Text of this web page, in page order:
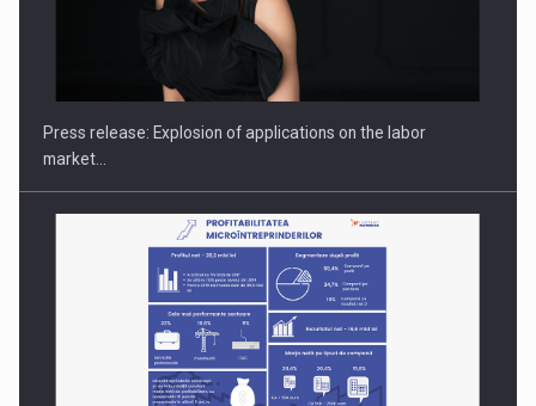
Hard Enduro Piatra Craiului 2026, fueled by OSCAR-branded
Press release: Explosion of applications on the labor
market…